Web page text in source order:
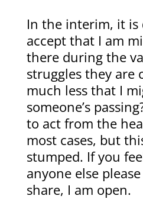
In the interim, it
accept that I am
there during the
struggles they are
much less that I
someone’s
to act from the
most cases, but
stumped. If you
anyone else
share, I am open.